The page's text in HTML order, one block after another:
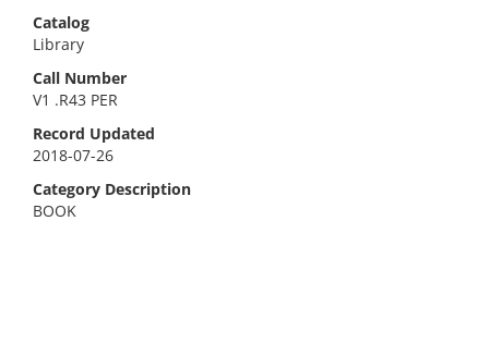
Catalog
Library
Call Number
V1 .R43 PER
Record Updated
2018-07-26
Category Description
BOOK